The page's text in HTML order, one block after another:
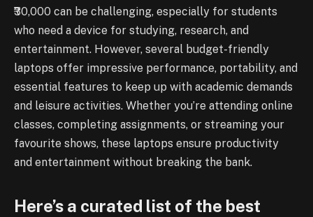
₹30,000 can be challenging, especially for students
who need a device for studying, research, and
entertainment. However, several budget-friendly
laptops offer impressive performance, portability, and
essential features to keep up with academic demands
and leisure activities. Whether you’re attending online
classes, completing assignments, or streaming your
favourite shows, these laptops ensure productivity
and entertainment without breaking the bank.
Here’s a curated list of the best